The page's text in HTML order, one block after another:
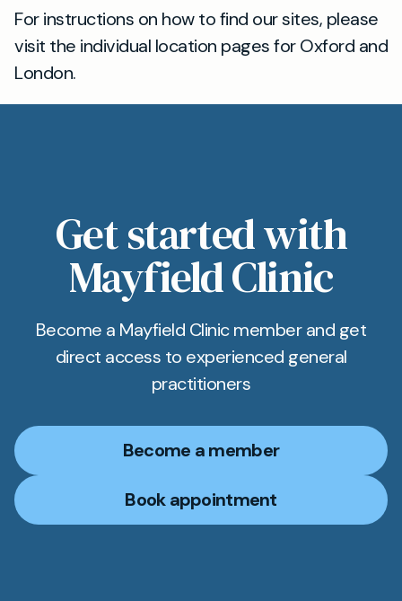
For instructions on how to find our sites, please
visit the individual location pages for Oxford and
London.
Get started with
Mayfield Clinic
Become a Mayfield Clinic member and get
direct access to experienced general
practitioners
Become a member
Book appointment